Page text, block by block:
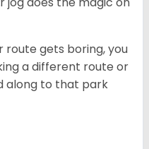
route gets boring, you
a different route or
along to that park